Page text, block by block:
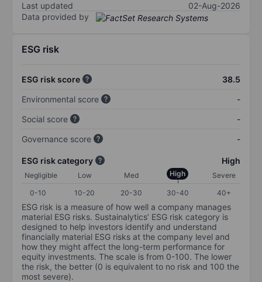
Last updated
02-Aug-2026
Data provided by
ESG risk
ESG risk score
38.5
Environmental score
-
Social score
-
Governance score
-
ESG risk category High
Negligible Low Med High
Severe
0-10
10-20 20-30 30-40 40+
ESG risk is a measure of how well a company manages
material ESG risks. Sustainalytics’ ESG risk category is
designed to help investors identify and understand
financially material ESG risks at the company level and
how they might affect the long-term performance for
equity investments. The scale is from 0-100. The lower
the risk, the better (0 is equivalent to no risk and 100 the
most severe).